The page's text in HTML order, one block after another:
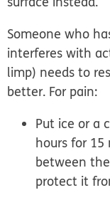
Someone who
interferes with
limp) needs to
better. For pain:
Put ice or a
hours for
between
protect it